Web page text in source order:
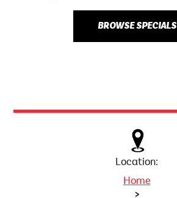
BROWSE SPECIALS
Location:
Home
>